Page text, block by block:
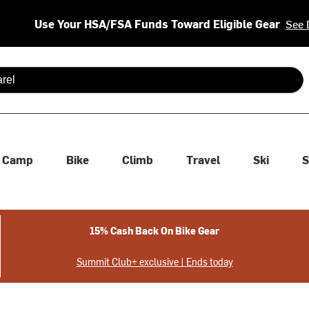
Use Your HSA/FSA Funds Toward Eligible Gear See
are available use up and down arrows to review and enter
Camp Bike Climb Travel Ski
15% Cash Back On Bike Gear
Summit Club+ exclusive | Ends today